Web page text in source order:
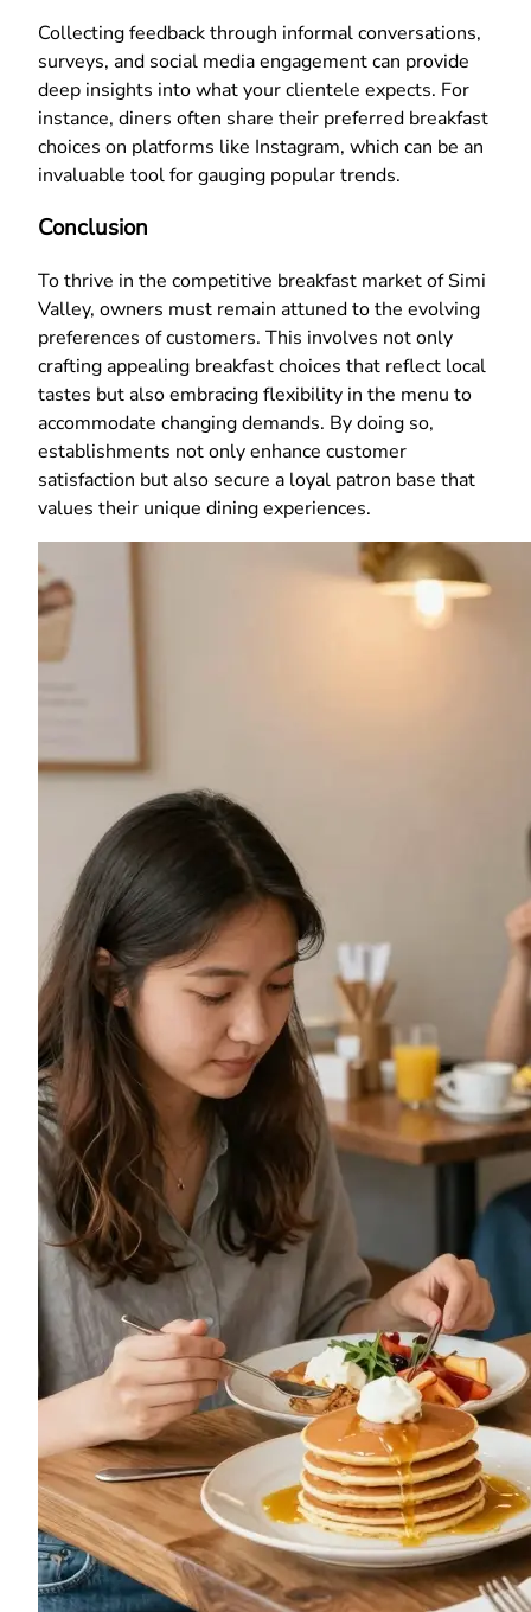
Collecting feedback through informal conversations,
surveys, and social media engagement can provide
deep insights into what your clientele expects. For
instance, diners often share their preferred breakfast
choices on platforms like Instagram, which can be an
invaluable tool for gauging popular trends.
Conclusion
To thrive in the competitive breakfast market of Simi
Valley, owners must remain attuned to the evolving
preferences of customers. This involves not only
crafting appealing breakfast choices that reflect local
tastes but also embracing flexibility in the menu to
accommodate changing demands. By doing so,
establishments not only enhance customer
satisfaction but also secure a loyal patron base that
values their unique dining experiences.